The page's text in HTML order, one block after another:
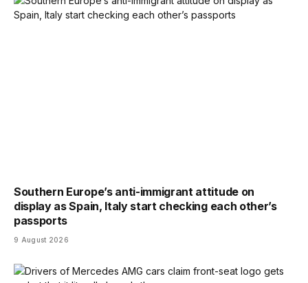
Southern Europe’s anti-immigrant attitude on
display as Spain, Italy start checking each other’s
passports
9 August 2026